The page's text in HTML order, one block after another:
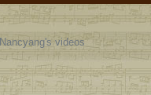
Nancyang's videos